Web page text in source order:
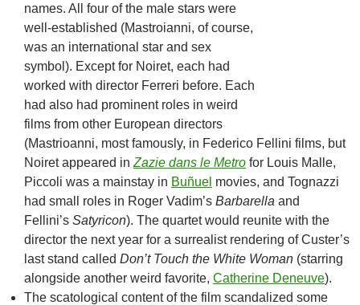
names. All four of the male stars were
well-established (Mastroianni, of course,
was an international star and sex
symbol). Except for Noiret, each had
worked with director Ferreri before. Each
had also had prominent roles in weird
films from other European directors
(Mastrioanni, most famously, in Federico Fellini films, but
Noiret appeared in Zazie dans le Metro for Louis Malle,
Piccoli was a mainstay in Buñuel movies, and Tognazzi
had small roles in Roger Vadim’s Barbarella and
Fellini’s Satyricon). The quartet would reunite with the
director the next year for a surrealist rendering of Custer’s
last stand called Don’t Touch the White Woman (starring
alongside another weird favorite, Catherine Deneuve).
The scatological content of the film scandalized some